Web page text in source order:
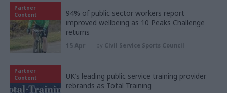
Partner
Content
94% of public sector workers report
improved wellbeing as 10 Peaks Challenge
returns
15 Apr by Civil Service Sports Council
Partner
Content
UK’s leading public service training provider
rebrands as Total Training